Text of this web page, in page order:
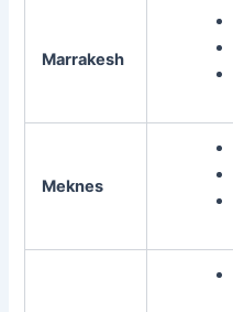
Marrakesh
Meknes